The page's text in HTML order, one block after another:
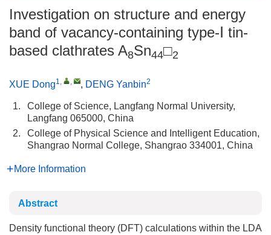
Investigation on structure and energy
band of vacancy-containing type-Ⅰ tin-
based clathrates A8Sn44□2
XUE Dong1, , , DENG Yanbin2
1.
College of Science, Langfang Normal University,
Langfang 065000, China
2.
College of Physical Science and Intelligent Education,
Shangrao Normal College, Shangrao 334001, China
More Information
Abstract
Density functional theory (DFT) calculations within the LDA